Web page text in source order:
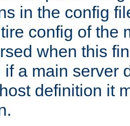
in the config
config of the
when this
if a main server
definition it